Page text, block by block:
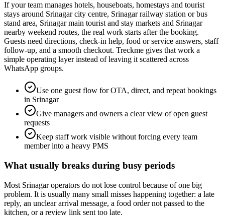
If your team manages hotels, houseboats, homestays and tourist
stays around Srinagar city centre, Srinagar railway station or bus
stand area, Srinagar main tourist and stay markets and Srinagar
nearby weekend routes, the real work starts after the booking.
Guests need directions, check-in help, food or service answers, staff
follow-up, and a smooth checkout. Treckme gives that work a
simple operating layer instead of leaving it scattered across
WhatsApp groups.
Use one guest flow for OTA, direct, and repeat bookings
in Srinagar
Give managers and owners a clear view of open guest
requests
Keep staff work visible without forcing every team
member into a heavy PMS
What usually breaks during busy periods
Most Srinagar operators do not lose control because of one big
problem. It is usually many small misses happening together: a late
reply, an unclear arrival message, a food order not passed to the
kitchen, or a review link sent too late.